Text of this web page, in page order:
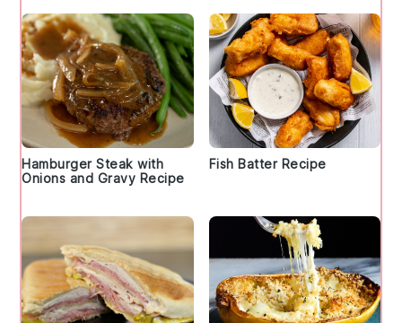
Hamburger Steak with
Onions and Gravy Recipe
Fish Batter Recipe